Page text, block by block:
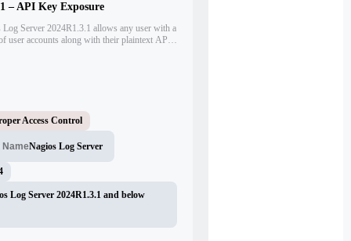
– API Key Exposure
Server 2024R1.3.1 allows any user with a
user accounts along with their plaintext API
Access Control
NameNagios Log Server
Log Server 2024R1.3.1 and below